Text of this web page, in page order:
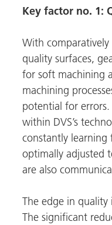
Key factor no. 1:
With
quality surfaces,
for soft machining
machining
potential for
within DVS’s
constantly
optimally adjusted
are also
The edge in quality
The significant